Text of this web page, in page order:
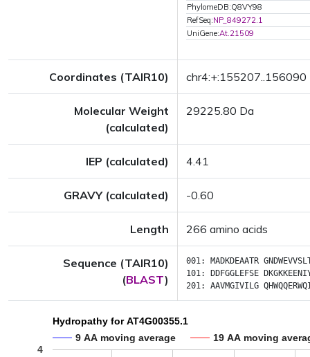
PhylomeDB:Q8VY98
RefSeq:NP_849272.1
UniGene:At.21509
Coordinates (TAIR10) chr4:+:155207..156090
Molecular Weight
(calculated)
29225.80 Da
IEP (calculated) 4.41
GRAVY (calculated) -0.60
Length 266 amino acids
Sequence (TAIR10)
(BLAST)
001: MADKDEAATR
101:
DDFGGLEFSE
201: AAVMGIVILG
Hydropathy for AT4G00355.1
9 AA moving average
19 AA moving
4